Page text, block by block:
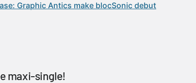
Graphic Antics make blocSonic debut
maxi-single!